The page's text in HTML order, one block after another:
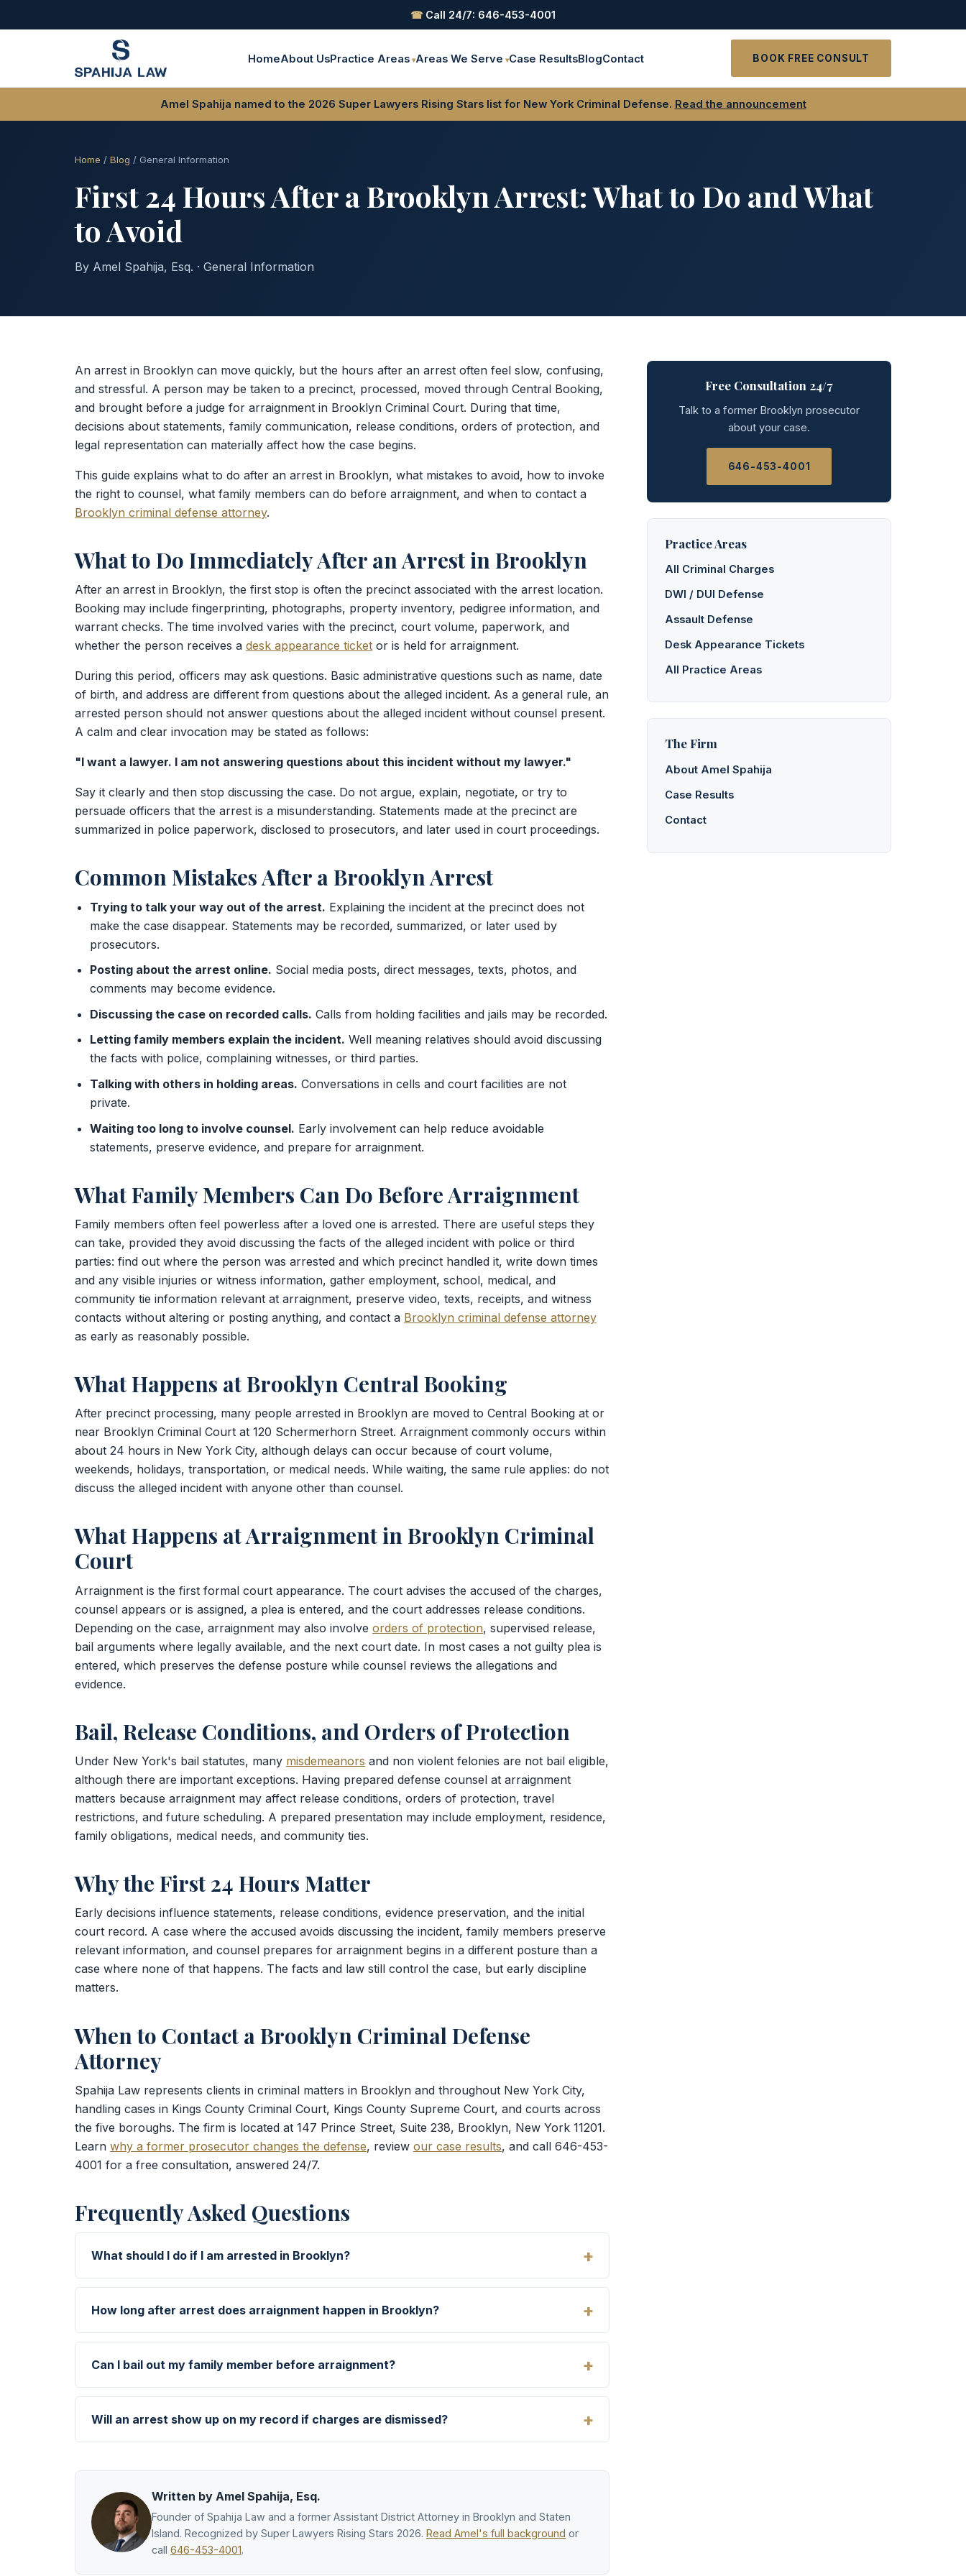
☎ Call 24/7: 646-453-4001
HomeAbout UsPractice Areas Areas We Serve Case ResultsBlogContact BOOK FREE CONSULT
Amel Spahija named to the 2026 Super Lawyers Rising Stars list for New York Criminal Defense. Read the announcement
Home / Blog / General Information
First 24 Hours After a Brooklyn Arrest: What to Do and What
to Avoid
By Amel Spahija, Esq. · General Information
An arrest in Brooklyn can move quickly, but the hours after an arrest often feel slow, confusing,
and stressful. A person may be taken to a precinct, processed, moved through Central Booking,
and brought before a judge for arraignment in Brooklyn Criminal Court. During that time,
decisions about statements, family communication, release conditions, orders of protection, and
legal representation can materially affect how the case begins.
This guide explains what to do after an arrest in Brooklyn, what mistakes to avoid, how to invoke
the right to counsel, what family members can do before arraignment, and when to contact a
Brooklyn criminal defense attorney.
What to Do Immediately After an Arrest in Brooklyn
After an arrest in Brooklyn, the first stop is often the precinct associated with the arrest location.
Booking may include fingerprinting, photographs, property inventory, pedigree information, and
warrant checks. The time involved varies with the precinct, court volume, paperwork, and
whether the person receives a desk appearance ticket or is held for arraignment.
During this period, officers may ask questions. Basic administrative questions such as name, date
of birth, and address are different from questions about the alleged incident. As a general rule, an
arrested person should not answer questions about the alleged incident without counsel present.
A calm and clear invocation may be stated as follows:
"I want a lawyer. I am not answering questions about this incident without my lawyer."
Say it clearly and then stop discussing the case. Do not argue, explain, negotiate, or try to
persuade officers that the arrest is a misunderstanding. Statements made at the precinct are
summarized in police paperwork, disclosed to prosecutors, and later used in court proceedings.
Common Mistakes After a Brooklyn Arrest
Trying to talk your way out of the arrest. Explaining the incident at the precinct does not
make the case disappear. Statements may be recorded, summarized, or later used by
prosecutors.
Posting about the arrest online. Social media posts, direct messages, texts, photos, and
comments may become evidence.
Discussing the case on recorded calls. Calls from holding facilities and jails may be recorded.
Letting family members explain the incident. Well meaning relatives should avoid discussing
the facts with police, complaining witnesses, or third parties.
Talking with others in holding areas. Conversations in cells and court facilities are not
private.
Waiting too long to involve counsel. Early involvement can help reduce avoidable
statements, preserve evidence, and prepare for arraignment.
What Family Members Can Do Before Arraignment
Family members often feel powerless after a loved one is arrested. There are useful steps they
can take, provided they avoid discussing the facts of the alleged incident with police or third
parties: find out where the person was arrested and which precinct handled it, write down times
and any visible injuries or witness information, gather employment, school, medical, and
community tie information relevant at arraignment, preserve video, texts, receipts, and witness
contacts without altering or posting anything, and contact a Brooklyn criminal defense attorney
as early as reasonably possible.
What Happens at Brooklyn Central Booking
After precinct processing, many people arrested in Brooklyn are moved to Central Booking at or
near Brooklyn Criminal Court at 120 Schermerhorn Street. Arraignment commonly occurs within
about 24 hours in New York City, although delays can occur because of court volume,
weekends, holidays, transportation, or medical needs. While waiting, the same rule applies: do not
discuss the alleged incident with anyone other than counsel.
What Happens at Arraignment in Brooklyn Criminal
Court
Arraignment is the first formal court appearance. The court advises the accused of the charges,
counsel appears or is assigned, a plea is entered, and the court addresses release conditions.
Depending on the case, arraignment may also involve orders of protection, supervised release,
bail arguments where legally available, and the next court date. In most cases a not guilty plea is
entered, which preserves the defense posture while counsel reviews the allegations and
evidence.
Bail, Release Conditions, and Orders of Protection
Under New York's bail statutes, many misdemeanors and non violent felonies are not bail eligible,
although there are important exceptions. Having prepared defense counsel at arraignment
matters because arraignment may affect release conditions, orders of protection, travel
restrictions, and future scheduling. A prepared presentation may include employment, residence,
family obligations, medical needs, and community ties.
Why the First 24 Hours Matter
Early decisions influence statements, release conditions, evidence preservation, and the initial
court record. A case where the accused avoids discussing the incident, family members preserve
relevant information, and counsel prepares for arraignment begins in a different posture than a
case where none of that happens. The facts and law still control the case, but early discipline
matters.
When to Contact a Brooklyn Criminal Defense
Attorney
Spahija Law represents clients in criminal matters in Brooklyn and throughout New York City,
handling cases in Kings County Criminal Court, Kings County Supreme Court, and courts across
the five boroughs. The firm is located at 147 Prince Street, Suite 238, Brooklyn, New York 11201.
Learn why a former prosecutor changes the defense, review our case results, and call 646-453-
4001 for a free consultation, answered 24/7.
Frequently Asked Questions
What should I do if I am arrested in Brooklyn?
How long after arrest does arraignment happen in Brooklyn?
Can I bail out my family member before arraignment?
Will an arrest show up on my record if charges are dismissed?
Written by Amel Spahija, Esq.
Founder of Spahija Law and a former Assistant District Attorney in Brooklyn and Staten
Island. Recognized by Super Lawyers Rising Stars 2026. Read Amel's full background or
call 646-453-4001.
Free Consultation 24/7
Talk to a former Brooklyn prosecutor
about your case.
646-453-4001
Practice Areas
All Criminal Charges
DWI / DUI Defense
Assault Defense
Desk Appearance Tickets
All Practice Areas
The Firm
About Amel Spahija
Case Results
Contact